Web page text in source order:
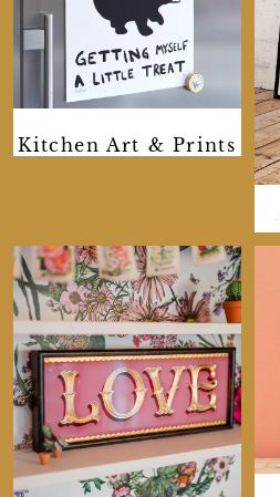
Kitchen Art & Prints